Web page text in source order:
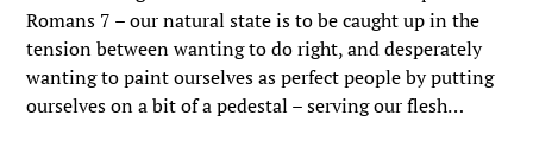
Romans 7 – our natural state is to be caught up in the
tension between wanting to do right, and desperately
wanting to paint ourselves as perfect people by putting
ourselves on a bit of a pedestal – serving our flesh…